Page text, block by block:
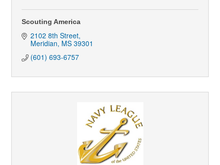
Scouting America
2102 8th Street
Meridian MS 39301
(601) 693-6757